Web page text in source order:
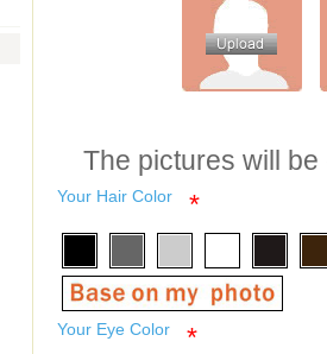
The pictures will
Your Hair Color *
Your Eye Color *